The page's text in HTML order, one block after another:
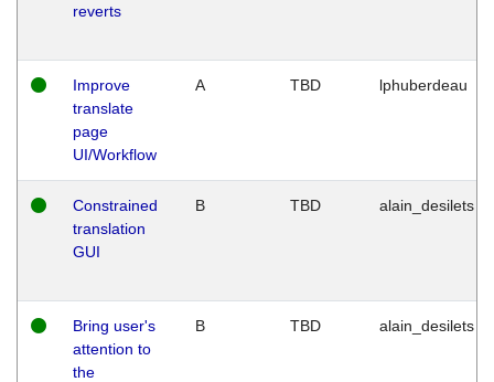
reverts
Improve
translate
page
UI/Workflow
A TBD lphuberdeau
Constrained
translation
GUI
B TBD alain_desilets
Bring user's
attention to
the
B TBD alain_desilets